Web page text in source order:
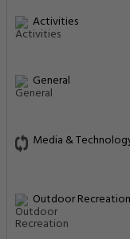
Activities
General
Media &
Outdoor Recreation